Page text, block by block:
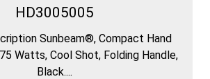
HD3005005
Sunbeam®, Compact Hand
Watts, Cool Shot, Folding Handle,
Black....